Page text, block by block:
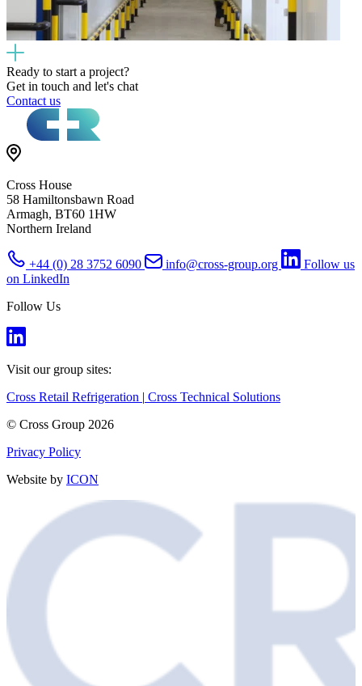
Ready to start a project?
Get in touch and let's chat
Contact us
Cross House
58 Hamiltonsbawn Road
Armagh, BT60 1HW
Northern Ireland
+44 (0) 28 3752 6090 info@cross-group.org
Follow us
on LinkedIn
Follow Us
Visit our group sites:
Cross Retail Refrigeration | Cross Technical Solutions
© Cross Group 2026
Privacy Policy
Website by ICON